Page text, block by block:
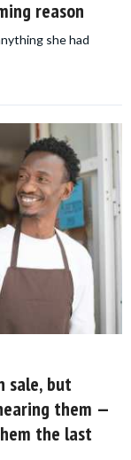
reason
she had
sale, but
them —
the last